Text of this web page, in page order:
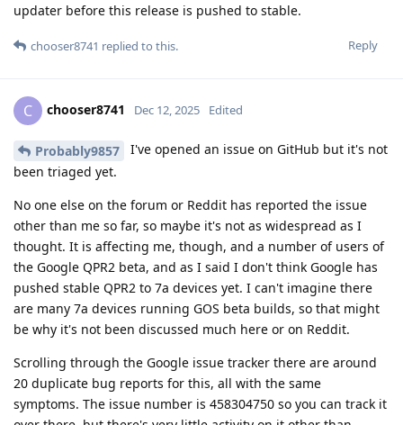
updater before this release is pushed to stable.
Reply
chooser8741 replied to this.
C chooser8741 Dec 12, 2025 Edited
Probably9857
I've opened an issue on GitHub but it's not
been triaged yet.
No one else on the forum or Reddit has reported the issue
other than me so far, so maybe it's not as widespread as I
thought. It is affecting me, though, and a number of users of
the Google QPR2 beta, and as I said I don't think Google has
pushed stable QPR2 to 7a devices yet. I can't imagine there
are many 7a devices running GOS beta builds, so that might
be why it's not been discussed much here or on Reddit.
Scrolling through the Google issue tracker there are around
20 duplicate bug reports for this, all with the same
symptoms. The issue number is 458304750 so you can track it